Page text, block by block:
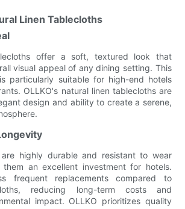
Linen Tablecloths
offer a soft, textured look that
visual appeal of any dining setting. This
particularly suitable for high-end hotels
OLLKO's natural linen tablecloths are
design and ability to create a serene,
are highly durable and resistant to wear
an excellent investment for hotels.
frequent replacements compared to
reducing long-term costs and
impact. OLLKO prioritizes quality